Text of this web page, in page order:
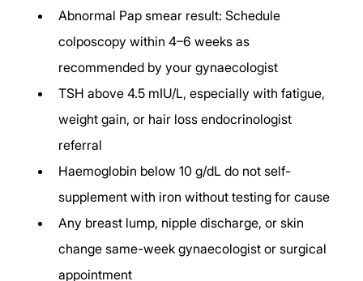
Abnormal Pap smear result: Schedule
colposcopy within 4–6 weeks as
recommended by your gynaecologist
TSH above 4.5 mIU/L, especially with fatigue,
weight gain, or hair loss endocrinologist
referral
Haemoglobin below 10 g/dL do not self-
supplement with iron without testing for cause
Any breast lump, nipple discharge, or skin
change same-week gynaecologist or surgical
appointment